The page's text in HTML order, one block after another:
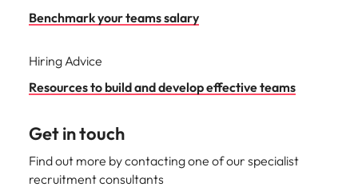
Benchmark your teams salary
Hiring Advice
Resources to build and develop effective teams
Get in touch
Find out more by contacting one of our specialist
recruitment consultants